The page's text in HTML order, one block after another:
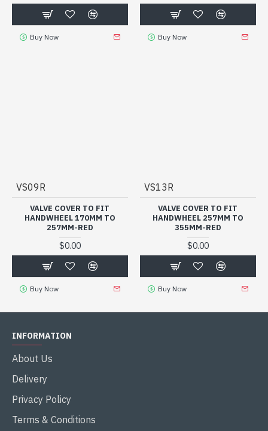
Buy Now Buy Now
VS09R
VALVE COVER TO FIT
HANDWHEEL 170MM TO
257MM-RED
$0.00
Buy Now
VS13R
VALVE COVER TO FIT
HANDWHEEL 257MM TO
355MM-RED
$0.00
Buy Now
INFORMATION
About Us
Delivery
Privacy Policy
Terms & Conditions